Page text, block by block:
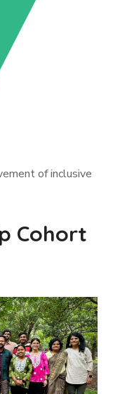
of inclusive
Cohort